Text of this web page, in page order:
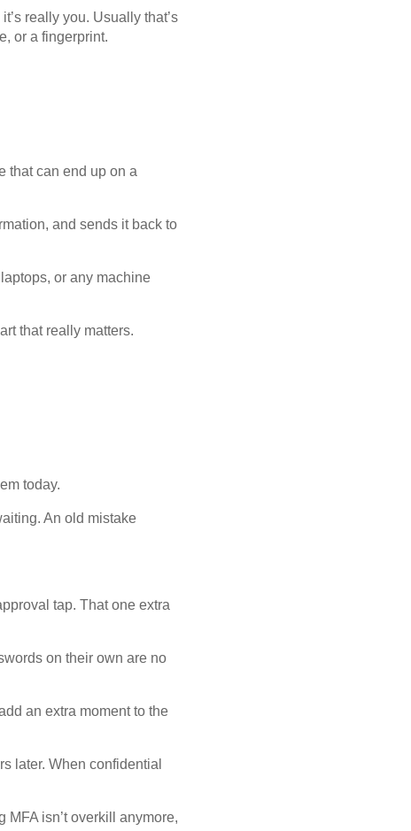
really you. Usually that’s
or a fingerprint.
that can end up on a
and sends it back to
or any machine
that really matters.
today.
An old mistake
tap. That one extra
on their own are no
an extra moment to the
later. When confidential
MFA isn’t overkill anymore,